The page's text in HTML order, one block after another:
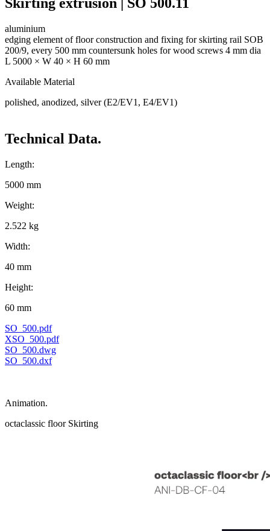
Skirting extrusion | SO 500.11
aluminium
edging element of floor construction and fixing for skirting rail SOB
200/9, every 500 mm countersunk holes for wood screws 4 mm dia
L 5000 × W 40 × H 60 mm
Available Material
polished, anodized, silver (E2/EV1, E4/EV1)
Technical Data.
Length:
5000 mm
Weight:
2.522 kg
Width:
40 mm
Height:
60 mm
SO_500.pdf
XSO_500.pdf
SO_500.dwg
SO_500.dxf
Animation.
octaclassic floor Skirting